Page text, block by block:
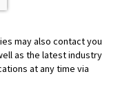
may also contact you
as the latest industry
at any time via